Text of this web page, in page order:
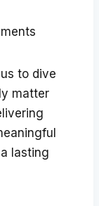
to dive
matter
lasting